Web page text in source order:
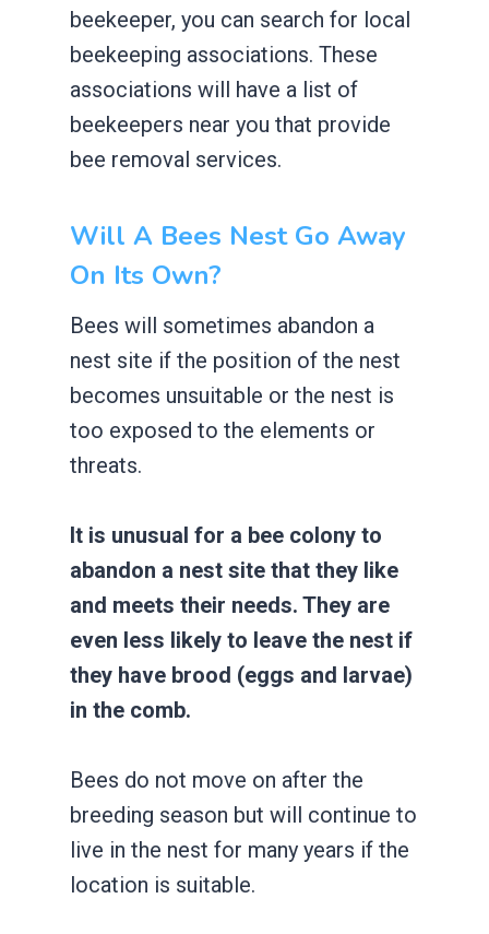
beekeeper, you can search for local
beekeeping associations. These
associations will have a list of
beekeepers near you that provide
bee removal services.
Will A Bees Nest Go Away
On Its Own?
Bees will sometimes abandon a
nest site if the position of the nest
becomes unsuitable or the nest is
too exposed to the elements or
threats.
It is unusual for a bee colony to
abandon a nest site that they like
and meets their needs. They are
even less likely to leave the nest if
they have brood (eggs and larvae)
in the comb.
Bees do not move on after the
breeding season but will continue to
live in the nest for many years if the
location is suitable.